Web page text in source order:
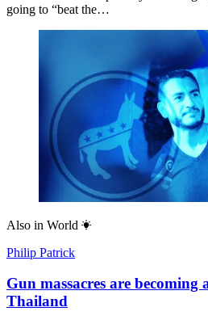
going to “beat the…
Also in World
Philip Patrick
Gun massacres are
Thailand